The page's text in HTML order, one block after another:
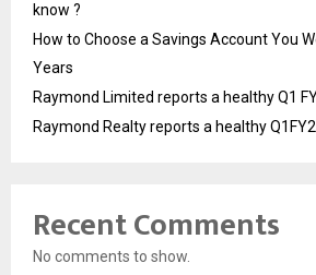
know ?
How to Choose a Savings Account You
Years
Raymond Limited reports a healthy Q1
Raymond Realty reports a healthy
Recent Comments
No comments to show.